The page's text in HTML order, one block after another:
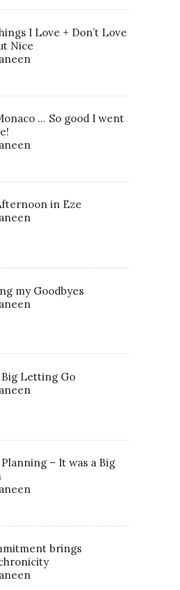
I Love + Don’t Love
Nice
… So good I went
in Eze
my Goodbyes
Letting Go
– It was a Big
brings